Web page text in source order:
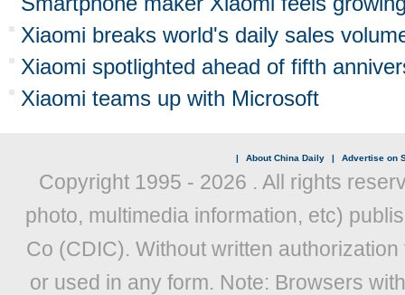
Xiaomi breaks world's daily sales
Xiaomi spotlighted ahead of fifth
Xiaomi teams up with Microsoft
| About China Daily | Advertise on
Copyright 1995 - 2026 . All rights
photo, multimedia information, etc)
Co (CDIC). Without written
or used in any form. Note: Browsers